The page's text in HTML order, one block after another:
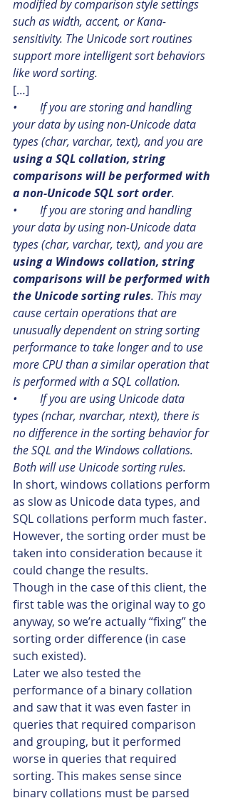
modified by comparison style settings
such as width, accent, or Kana-
sensitivity. The Unicode sort routines
support more intelligent sort behaviors
like word sorting.
[…]
•        If you are storing and handling
your data by using non-Unicode data
types (char, varchar, text), and you are
using a SQL collation, string
comparisons will be performed with
a non-Unicode SQL sort order.
•        If you are storing and handling
your data by using non-Unicode data
types (char, varchar, text), and you are
using a Windows collation, string
comparisons will be performed with
the Unicode sorting rules. This may
cause certain operations that are
unusually dependent on string sorting
performance to take longer and to use
more CPU than a similar operation that
is performed with a SQL collation.
•        If you are using Unicode data
types (nchar, nvarchar, ntext), there is
no difference in the sorting behavior for
the SQL and the Windows collations.
Both will use Unicode sorting rules.
In short, windows collations perform
as slow as Unicode data types, and
SQL collations perform much faster.
However, the sorting order must be
taken into consideration because it
could change the results.
Though in the case of this client, the
first table was the original way to go
anyway, so we’re actually “fixing” the
sorting order difference (in case
such existed).
Later we also tested the
performance of a binary collation
and saw that it was even faster in
queries that required comparison
and grouping, but it performed
worse in queries that required
sorting. This makes sense since
binary collations must be parsed